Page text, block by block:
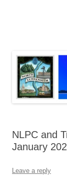
NLPC and
January
Leave a reply